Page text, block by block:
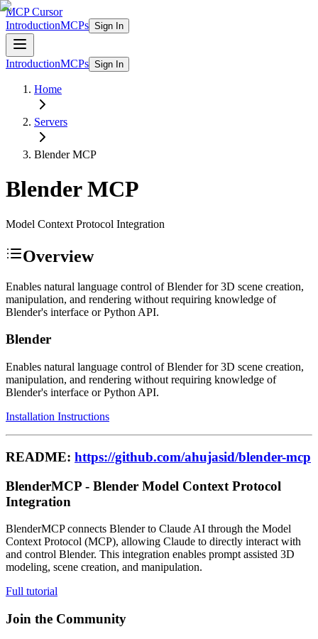
MCP Cursor
IntroductionMCPs Sign In
IntroductionMCPs Sign In
Home
Servers
BlenderMCP
BlenderMCP
Model Context Protocol Integration
Overview
Enables natural language control of Blender for 3D scene creation,
manipulation, and rendering without requiring knowledge of
Blender's interface or Python API.
Blender
Enables natural language control of Blender for 3D scene creation,
manipulation, and rendering without requiring knowledge of
Blender's interface or Python API.
Installation Instructions
README: https://github.com/ahujasid/blender-mcp
BlenderMCP - Blender Model Context Protocol
Integration
BlenderMCP connects Blender to Claude AI through the Model
Context Protocol (MCP), allowing Claude to directly interact with
and control Blender. This integration enables prompt assisted 3D
modeling, scene creation, and manipulation.
Full tutorial
Join the Community